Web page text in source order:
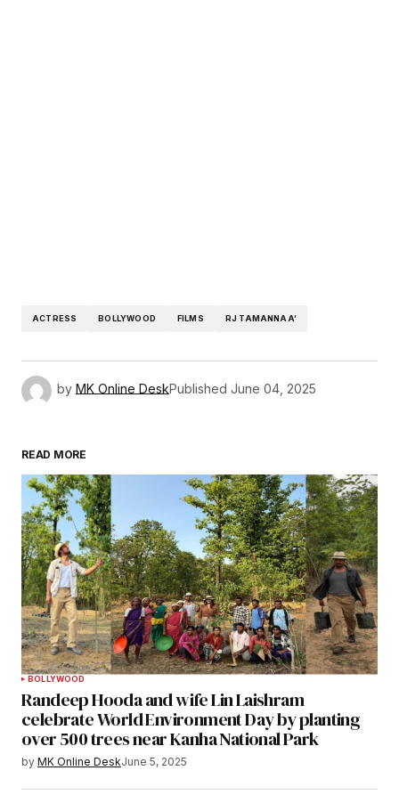
ACTRESS BOLLYWOOD FILMS RJ TAMANNAA’
by MK Online DeskPublished June 04, 2025
READ MORE
BOLLYWOOD
Randeep Hooda and wife Lin Laishram
celebrate World Environment Day by planting
over 500 trees near Kanha National Park
by MK Online DeskJune 5, 2025